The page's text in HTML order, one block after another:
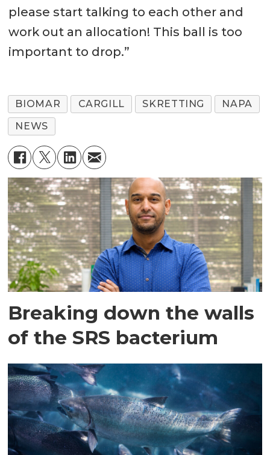
please start talking to each other and
work out an allocation! This ball is too
important to drop.”
BIOMAR CARGILL SKRETTING
NAPA
NEWS
Breaking down the walls
of the SRS bacterium